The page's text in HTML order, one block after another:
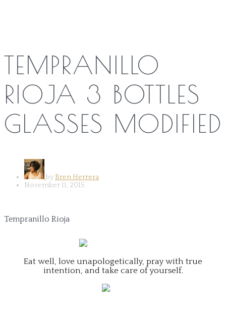
TEMPRANILLO
RIOJA 3 BOTTLES
GLASSES MODIFIED
by Bren Herrera
November 11, 2015
Tempranillo Rioja
Eat well, love unapologetically, pray with true
intention, and take care of yourself.